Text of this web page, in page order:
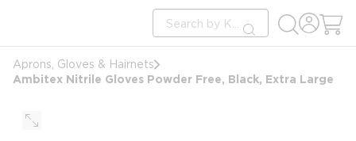
Site Search
submit search
Aprons, Gloves & Hairnets
Ambitex Nitrile Gloves Powder Free, Black, Extra Large